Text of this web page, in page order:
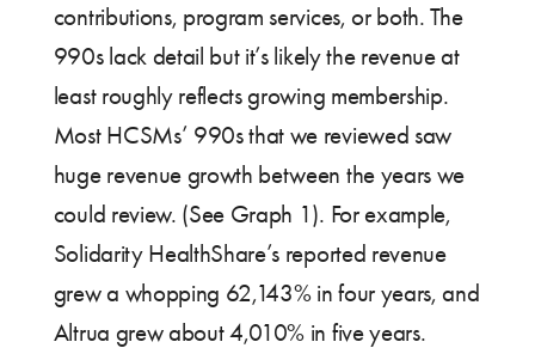
contributions, program services, or both. The
990s lack detail but it’s likely the revenue at
least roughly reflects growing membership.
Most HCSMs’ 990s that we reviewed saw
huge revenue growth between the years we
could review. (See Graph 1). For example,
Solidarity HealthShare’s reported revenue
grew a whopping 62,143% in four years, and
Altrua grew about 4,010% in five years.